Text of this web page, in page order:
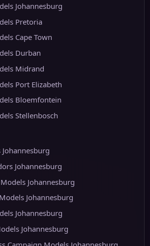
Johannesburg
Pretoria
Cape Town
Durban
Midrand
Port Elizabeth
Bloemfontein
Stellenbosch
Johannesburg
Johannesburg
Johannesburg
Johannesburg
Johannesburg